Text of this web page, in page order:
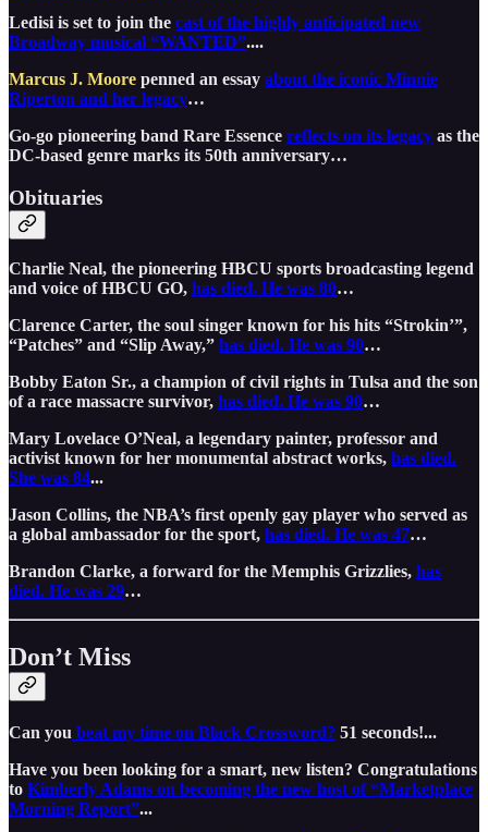
Ledisi is set to join the cast of the highly anticipated new
Broadway musical “WANTED”....
Marcus J. Moore penned an essay about the iconic Minnie
Riperton and her legacy…
Go-go pioneering band Rare Essence reflects on its legacy as the
DC-based genre marks its 50th anniversary…
Obituaries
Charlie Neal, the pioneering HBCU sports broadcasting legend
and voice of HBCU GO, has died. He was 80…
Clarence Carter, the soul singer known for his hits “Strokin’”,
“Patches” and “Slip Away,” has died. He was 90…
Bobby Eaton Sr., a champion of civil rights in Tulsa and the son
of a race massacre survivor, has died. He was 90…
Mary Lovelace O’Neal, a legendary painter, professor and
activist known for her monumental abstract works, has died.
She was 84...
Jason Collins, the NBA’s first openly gay player who served as
a global ambassador for the sport, has died. He was 47…
Brandon Clarke, a forward for the Memphis Grizzlies, has
died. He was 29…
Don’t Miss
Can you beat my time on Black Crossword? 51 seconds!...
Have you been looking for a smart, new listen? Congratulations
to Kimberly Adams on becoming the new host of “Marketplace
Morning Report”...